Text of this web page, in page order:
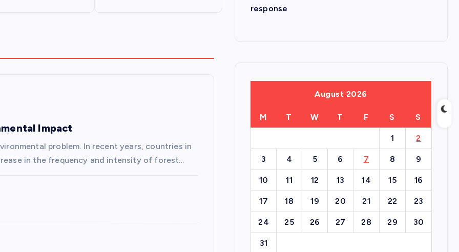
Impact
problem. In recent years, countries in
in the frequency and intensity of forest…
response
August 2026
M T W T F S S
1 2
3 4 5 6 7 8 9
10 11 12 13 14 15 16
17 18 19 20 21 22 23
24 25 26 27 28 29 30
31